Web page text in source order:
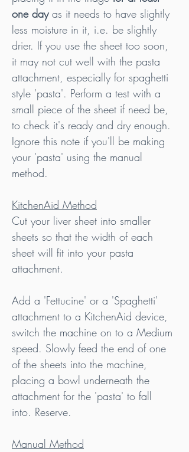
one day as it needs to have slightly
less moisture in it, i.e. be slightly
drier. If you use the sheet too soon,
it may not cut well with the pasta
attachment, especially for spaghetti
style 'pasta'. Perform a test with a
small piece of the sheet if need be,
to check it's ready and dry enough.
Ignore this note if you'll be making
your 'pasta' using the manual
method.
KitchenAid Method
Cut your liver sheet into smaller
sheets so that the width of each
sheet will fit into your pasta
attachment.
Add a 'Fettucine' or a 'Spaghetti'
attachment to a KitchenAid device,
switch the machine on to a Medium
speed. Slowly feed the end of one
of the sheets into the machine,
placing a bowl underneath the
attachment for the 'pasta' to fall
into. Reserve.
Manual Method